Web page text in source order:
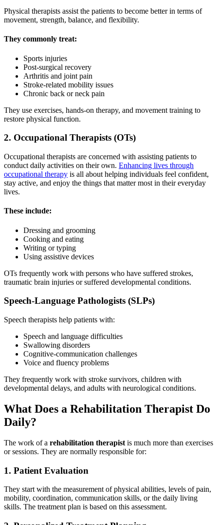
Physical therapists assist the patients to become better in terms of
movement, strength, balance, and flexibility.
They commonly treat:
Sports injuries
Post-surgical recovery
Arthritis and joint pain
Stroke-related mobility issues
Chronic back or neck pain
They use exercises, hands-on therapy, and movement training to
restore physical function.
2. Occupational Therapists (OTs)
Occupational therapists are concerned with assisting patients to
conduct daily activities on their own. Enhancing lives through
occupational therapy is all about helping individuals feel confident,
stay active, and enjoy the things that matter most in their everyday
lives.
These include:
Dressing and grooming
Cooking and eating
Writing or typing
Using assistive devices
OTs frequently work with persons who have suffered strokes,
traumatic brain injuries or suffered developmental conditions.
Speech-Language Pathologists (SLPs)
Speech therapists help patients with:
Speech and language difficulties
Swallowing disorders
Cognitive-communication challenges
Voice and fluency problems
They frequently work with stroke survivors, children with
developmental delays, and adults with neurological conditions.
What Does a Rehabilitation Therapist Do
Daily?
The work of a rehabilitation therapist is much more than exercises
or sessions. They are normally responsible for:
1. Patient Evaluation
They start with the measurement of physical abilities, levels of pain,
mobility, coordination, communication skills, or the daily living
skills. The treatment plan is based on this assessment.